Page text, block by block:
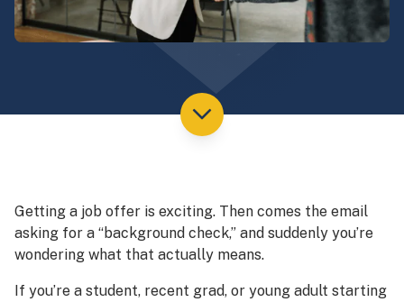
Getting a job offer is exciting. Then comes the email
asking for a “background check,” and suddenly you’re
wondering what that actually means.
If you’re a student, recent grad, or young adult starting